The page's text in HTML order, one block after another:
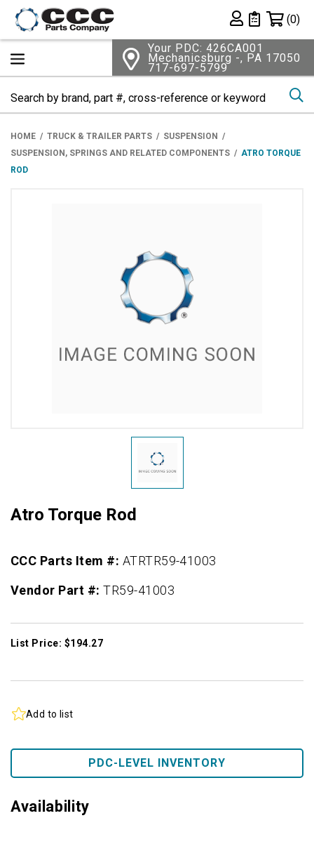
Private List
(0)
Your PDC: 426CA001
Mechanicsburg -, PA 17050
717-697-5799
HOME TRUCK & TRAILER PARTS
SUSPENSION
SUSPENSION, SPRINGS AND RELATED COMPONENTS
ATRO TORQUE
ROD
Atro Torque Rod
CCC Parts Item #: ATRTR59-41003
Vendor Part #:TR59-41003
List Price: $194.27
Add to list
PDC-LEVEL INVENTORY
Availability